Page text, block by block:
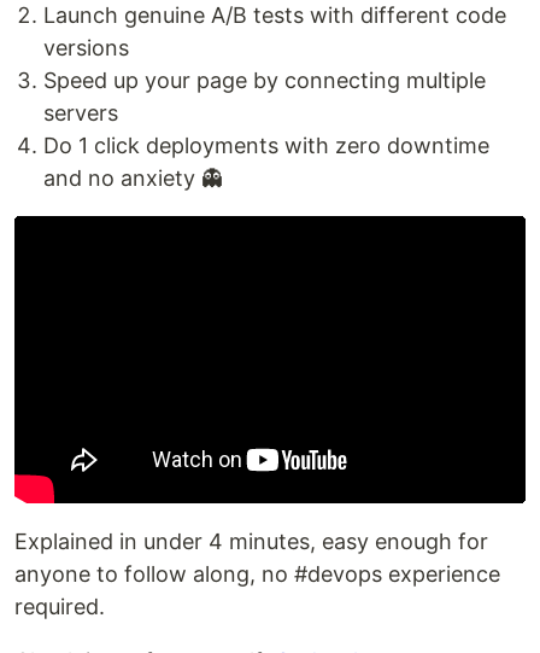
Launch genuine A/B tests with different code
versions
Speed up your page by connecting multiple
servers
Do 1 click deployments with zero downtime
and no anxiety 👻
Explained in under 4 minutes, easy enough for
anyone to follow along, no #devops experience
required.